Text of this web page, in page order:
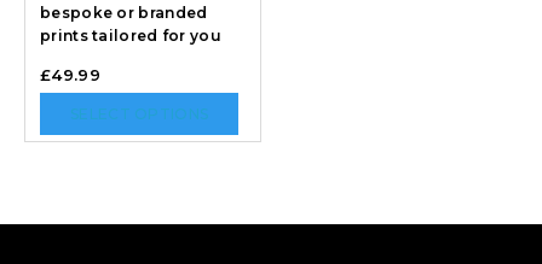
bespoke or branded
prints tailored for you
£49.99
SELECT OPTIONS